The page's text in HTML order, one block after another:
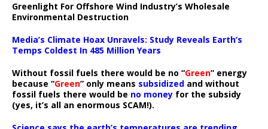
Greenlight For Offshore Wind Industry’s Wholesale
Environmental Destruction
Media’s Climate Hoax Unravels: Study Reveals Earth’s
Temps Coldest In 485 Million Years
Without fossil fuels there would be no “Green” energy
because “Green” only means subsidized and without
fossil fuels there would be no money for the subsidy
(yes, it’s all an enormous SCAM!).